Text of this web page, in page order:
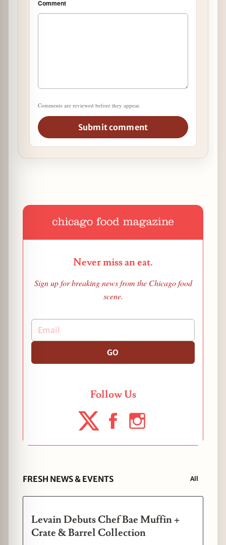
Comment
Comments are reviewed before they appear.
Submit comment
Never miss an eat.
Sign up for breaking news from the Chicago food
scene.
GO
Follow Us
FRESH NEWS & EVENTS All
Levain Debuts Chef Bae Muffin +
Crate & Barrel Collection